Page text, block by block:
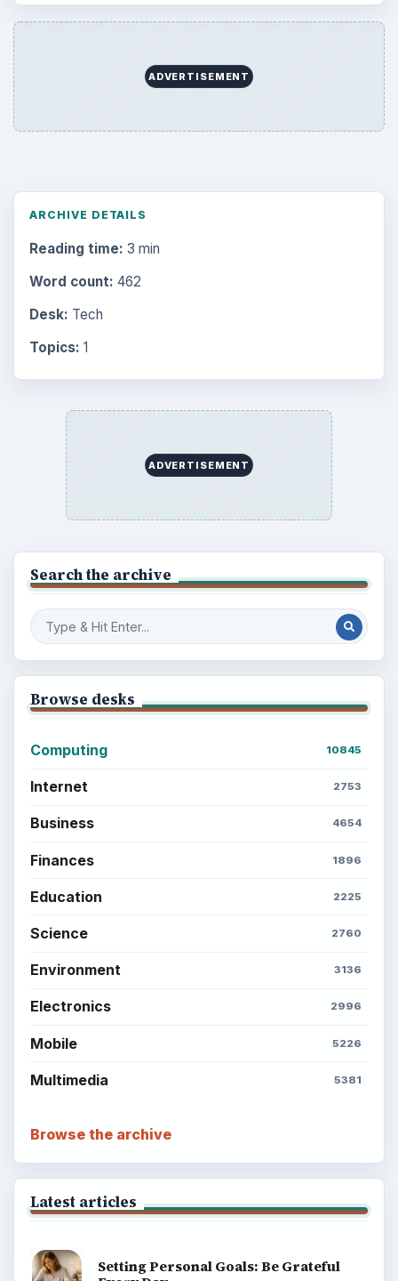
ADVERTISEMENT
ARCHIVE DETAILS
Reading time: 3 min
Word count: 462
Desk: Tech
Topics: 1
ADVERTISEMENT
Search the archive
Browse desks
Computing 10845
Internet 2753
Business 4654
Finances 1896
Education 2225
Science 2760
Environment 3136
Electronics 2996
Mobile 5226
Multimedia 5381
Browse the archive
Latest articles
Setting Personal Goals: Be Grateful